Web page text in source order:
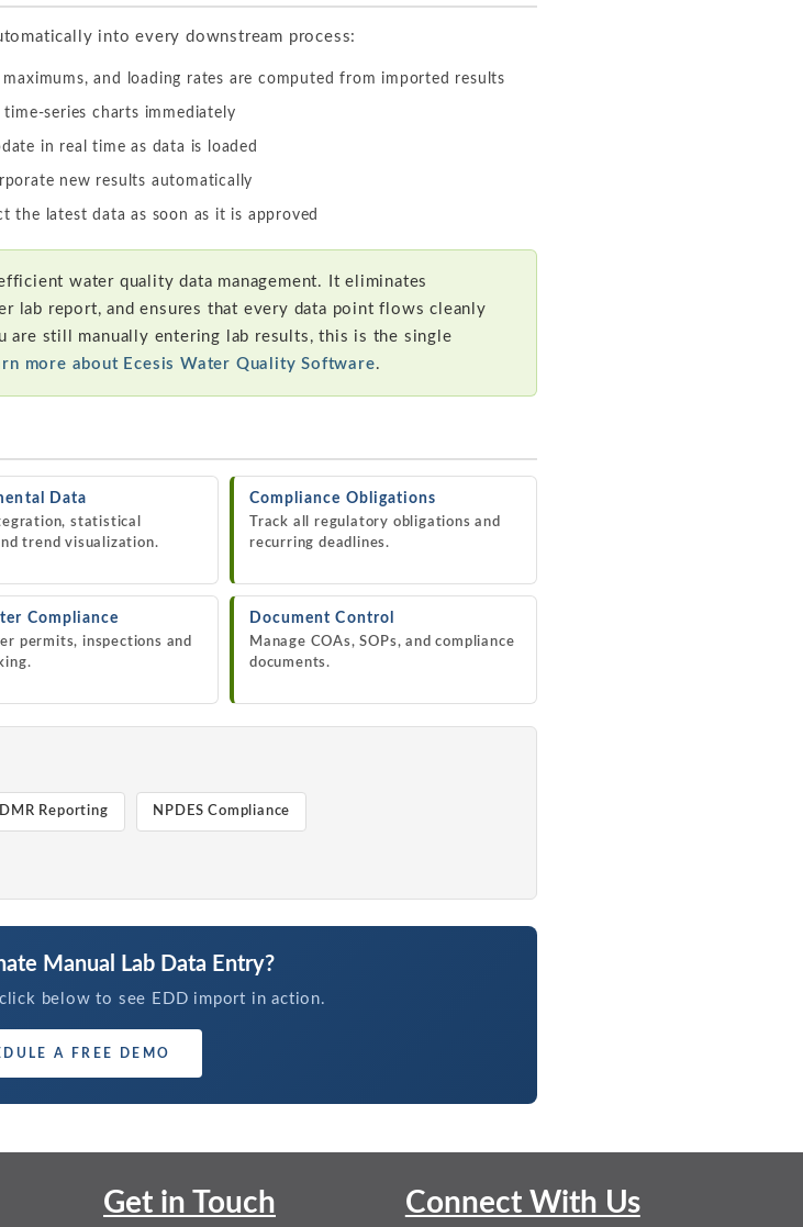
into every downstream process:
and loading rates are computed from imported results
series charts immediately
in real time as data is loaded
new results automatically
the latest data as soon as it is approved
water quality data management. It eliminates
lab report, and ensures that every data point flows cleanly
still manually entering lab results, this is the single
more about Ecesis Water Quality Software.
Data
statistical
trend visualization.
Compliance Obligations
Track all regulatory obligations and
recurring deadlines.
Compliance
permits, inspections and
Document Control
Manage COAs, SOPs, and compliance
documents.
DMR Reporting NPDES Compliance
Manual Lab Data Entry?
below to see EDD import in action.
A FREE DEMO
Get in Touch Connect With Us